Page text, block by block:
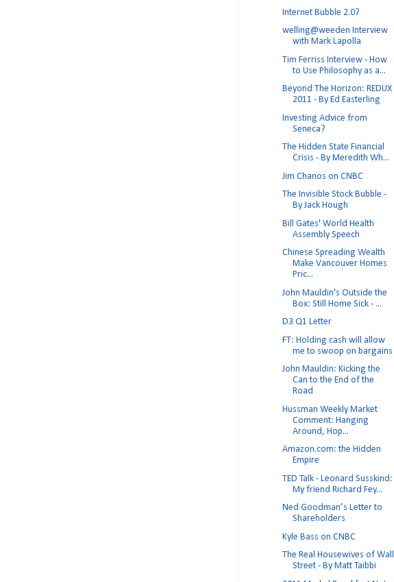
Internet Bubble 2.0?
welling@weeden Interview
with Mark Lapolla
Tim Ferriss Interview - How
to Use Philosophy as a...
Beyond The Horizon: REDUX
2011 - By Ed Easterling
Investing Advice from
Seneca?
The Hidden State Financial
Crisis - By Meredith Wh...
Jim Chanos on CNBC
The Invisible Stock Bubble -
By Jack Hough
Bill Gates' World Health
Assembly Speech
Chinese Spreading Wealth
Make Vancouver Homes
Pric...
John Mauldin's Outside the
Box: Still Home Sick - ...
D3 Q1 Letter
FT: Holding cash will allow
me to swoop on bargains
John Mauldin: Kicking the
Can to the End of the
Road
Hussman Weekly Market
Comment: Hanging
Around, Hop...
Amazon.com: the Hidden
Empire
TED Talk - Leonard Susskind:
My friend Richard Fey...
Ned Goodman’s Letter to
Shareholders
Kyle Bass on CNBC
The Real Housewives of Wall
Street - By Matt Taibbi